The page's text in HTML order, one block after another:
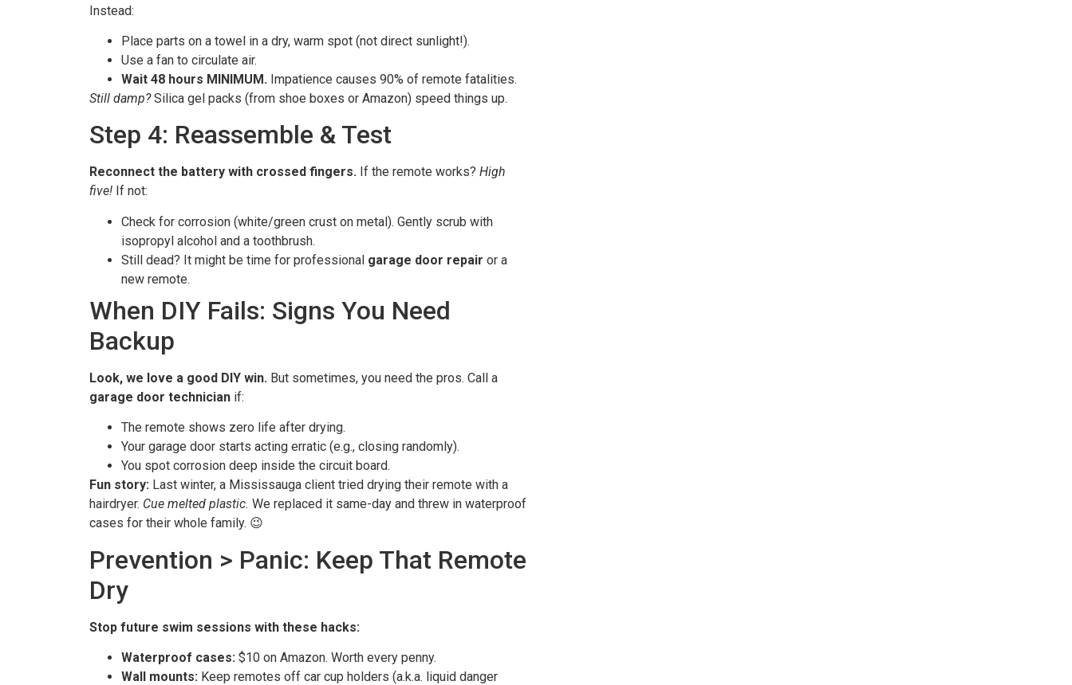
Instead:
Place parts on a towel in a dry, warm spot (not direct sunlight!).
Use a fan to circulate air.
Wait 48 hours MINIMUM. Impatience causes 90% of remote fatalities.
Still damp?Silica gel packs (from shoe boxes or Amazon) speed things up.
Step 4: Reassemble & Test
Reconnect the battery with crossed fingers. If the remote works? High
five! If not:
Check for corrosion (white/green crust on metal). Gently scrub with
isopropyl alcohol and a toothbrush.
Still dead? It might be time for professional garage door repair or a
new remote.
When DIY Fails: Signs You Need
Backup
Look, we love a good DIY win. But sometimes, you need the pros. Call a
garage door technician if:
The remote shows zero life after drying.
Your garage door starts acting erratic (e.g., closing randomly).
You spot corrosion deep inside the circuit board.
Fun story: Last winter, a Mississauga client tried drying their remote with a
hairdryer. Cue melted plastic. We replaced it same-day and threw in waterproof
cases for their whole family. 😉
Prevention > Panic: Keep That Remote
Dry
Stop future swim sessions with these hacks:
Waterproof cases: $10 on Amazon. Worth every penny.
Wall mounts: Keep remotes off car cup holders (a.k.a. liquid danger